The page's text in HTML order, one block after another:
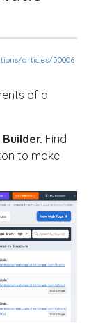
articles/50006
of a
Find
to make